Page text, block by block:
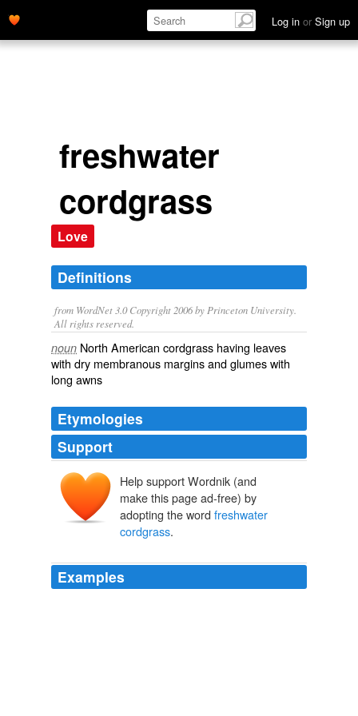
Log in or Sign up
freshwater
cordgrass
Love
Definitions
from WordNet 3.0 Copyright 2006 by Princeton University.
All rights reserved.
noun North American cordgrass having leaves
with dry membranous margins and glumes with
long awns
Etymologies
Support
Help support Wordnik (and
make this page ad-free) by
adopting the word freshwater
cordgrass.
Examples